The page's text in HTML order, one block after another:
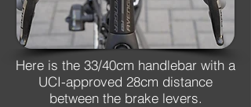
Here is the 33/40cm handlebar with a
UCI-approved 28cm distance
between the brake levers.